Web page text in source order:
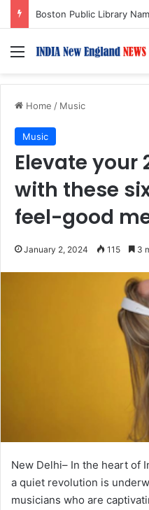
Menu
Home / Music
Music
Elevate your
with these
feel-good
January 2, 2024 115 3
New Delhi– In the heart of
a quiet revolution is
musicians who are